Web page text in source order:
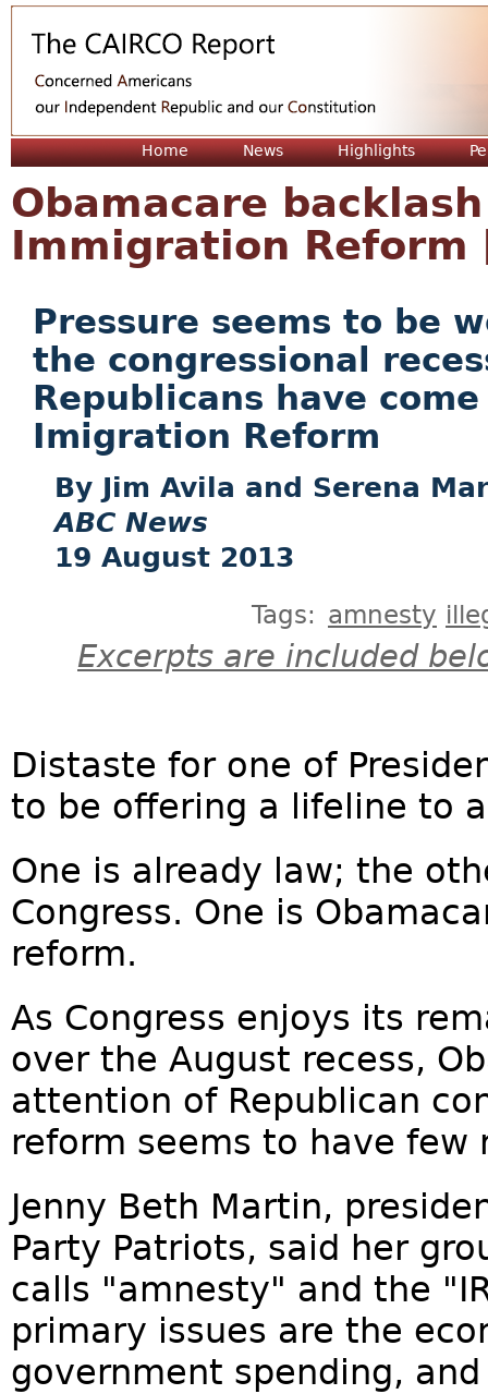
Home News Highlights
Obamacare
Immigration Reform
Pressure seems to be
the congressional
Republicans have
Imigration Reform
Jim Avila and Serena
ABC News
19 August 2013
Tags: amnesty
Excerpts are included
Distaste for one of
to be offering a lifeline to
One is already law; the
Congress. One is
reform.
As Congress enjoys its
over the August recess,
attention of Republican
reform seems to have few
Jenny Beth Martin,
Party Patriots, said her
calls "amnesty" and the
primary issues are the
government spending,